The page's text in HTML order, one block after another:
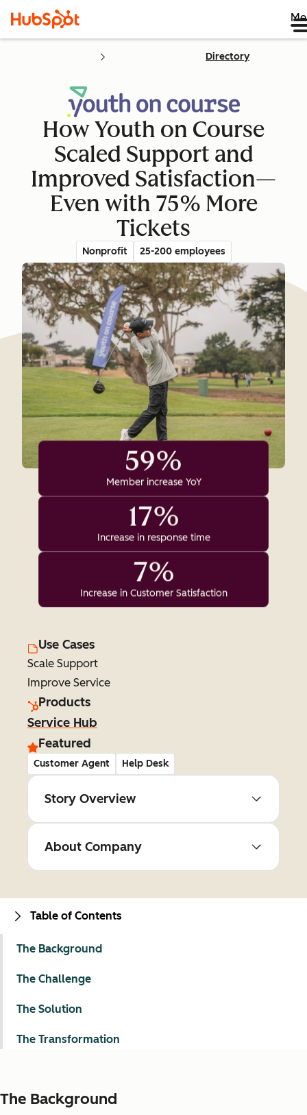
Directory
How Youth on Course
Scaled Support and
Improved Satisfaction—
Even with 75% More
Tickets
Nonprofit 25-200 employees
59%
Member increase YoY
17%
Increase in response time
7%
Increase in Customer Satisfaction
Use Cases
Scale Support
Improve Service
Products
Service Hub
Featured
Customer Agent Help Desk
Story Overview
About Company
The Background
Table of Contents
The Background
The Challenge
The Solution
The Transformation